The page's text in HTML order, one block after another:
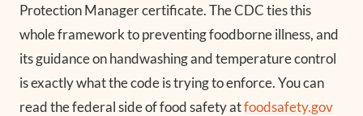
Protection Manager certificate. The CDC ties this
whole framework to preventing foodborne illness, and
its guidance on handwashing and temperature control
is exactly what the code is trying to enforce. You can
read the federal side of food safety atfoodsafety.gov